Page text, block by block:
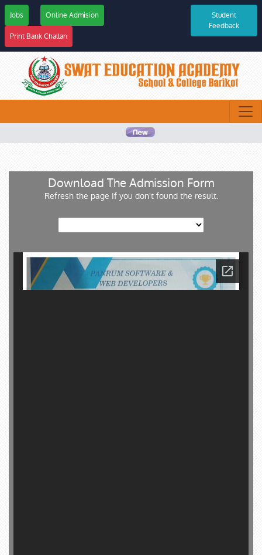
Jobs Online Admision
Print Bank Challan
Student
Feedback
Download The Admission Form
Refresh the page If you don't found the result.